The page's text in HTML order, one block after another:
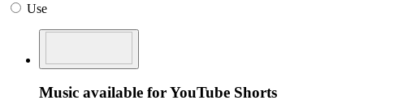
Use
Music available for YouTube Shorts